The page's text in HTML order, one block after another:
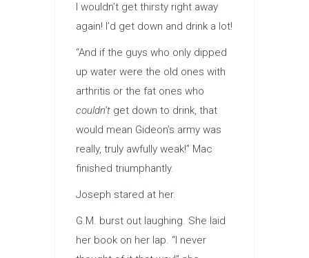
I wouldn’t get thirsty right away
again! I’d get down and drink a lot!
“And if the guys who only dipped
up water were the old ones with
arthritis or the fat ones who
couldn’t get down to drink, that
would mean Gideon’s army was
really, truly awfully weak!” Mac
finished triumphantly.
Joseph stared at her.
G.M. burst out laughing. She laid
her book on her lap. “I never